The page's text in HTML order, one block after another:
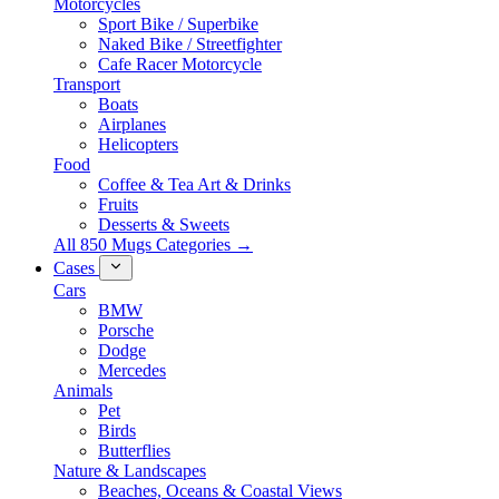
Motorcycles
Sport Bike / Superbike
Naked Bike / Streetfighter
Cafe Racer Motorcycle
Transport
Boats
Airplanes
Helicopters
Food
Coffee & Tea Art & Drinks
Fruits
Desserts & Sweets
All 850 Mugs Categories →
Cases
Cars
BMW
Porsche
Dodge
Mercedes
Animals
Pet
Birds
Butterflies
Nature & Landscapes
Beaches, Oceans & Coastal Views